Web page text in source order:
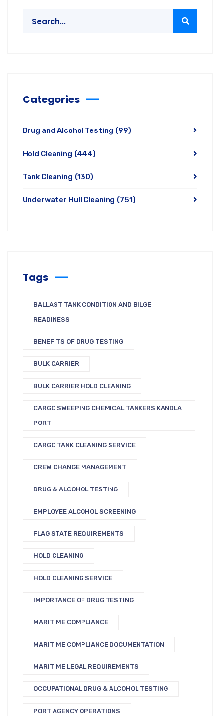
Categories
Drug and Alcohol Testing (99)
Hold Cleaning (444)
Tank Cleaning (130)
Underwater Hull Cleaning (751)
Tags
BALLAST TANK CONDITION AND BILGE
READINESS
BENEFITS OF DRUG TESTING
BULK CARRIER
BULK CARRIER HOLD CLEANING
CARGO SWEEPING CHEMICAL TANKERS KANDLA
PORT
CARGO TANK CLEANING SERVICE
CREW CHANGE MANAGEMENT
DRUG & ALCOHOL TESTING
EMPLOYEE ALCOHOL SCREENING
FLAG STATE REQUIREMENTS
HOLD CLEANING
HOLD CLEANING SERVICE
IMPORTANCE OF DRUG TESTING
MARITIME COMPLIANCE
MARITIME COMPLIANCE DOCUMENTATION
MARITIME LEGAL REQUIREMENTS
OCCUPATIONAL DRUG & ALCOHOL TESTING
PORT AGENCY OPERATIONS